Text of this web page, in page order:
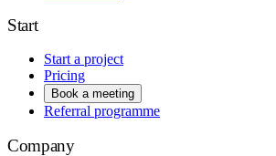
Start
Start a project
Pricing
Book a meeting
Referral programme
Company